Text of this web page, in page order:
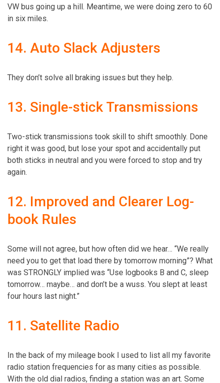
VW bus going up a hill. Meantime, we were doing zero to 60
in six miles.
14. Auto Slack Adjusters
They don’t solve all braking issues but they help.
13. Single-stick Transmissions
Two-stick transmissions took skill to shift smoothly. Done
right it was good, but lose your spot and accidentally put
both sticks in neutral and you were forced to stop and try
again.
12. Improved and Clearer Log-
book Rules
Some will not agree, but how often did we hear… “We really
need you to get that load there by tomorrow morning”? What
was STRONGLY implied was “Use logbooks B and C, sleep
tomorrow… maybe… and don’t be a wuss. You slept at least
four hours last night.”
11. Satellite Radio
In the back of my mileage book I used to list all my favorite
radio station frequencies for as many cities as possible.
With the old dial radios, finding a station was an art. Some